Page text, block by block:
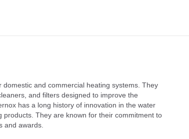
and commercial heating systems. They
and filters designed to improve the
has a long history of innovation in the water
They are known for their commitment to
and awards.